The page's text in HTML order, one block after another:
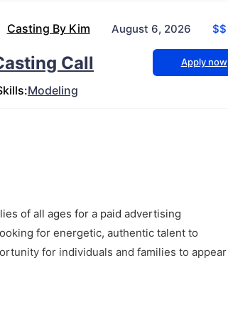
Casting By Kim August 6, 2026 $$
Call Apply now
Modeling
of all ages for a paid advertising
for energetic, authentic talent to
for individuals and families to appear